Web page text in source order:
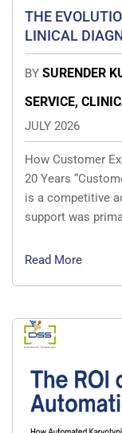
THE
LINICAL
BY SURENDER
SERVICE,
JULY 2026
How Customer
20 Years
is a competitive
support was
Read More